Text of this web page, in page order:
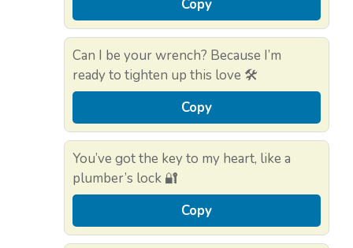
Copy
Can I be your wrench? Because I’m
ready to tighten up this love 🛠️
Copy
You’ve got the key to my heart, like a
plumber’s lock 🔐
Copy